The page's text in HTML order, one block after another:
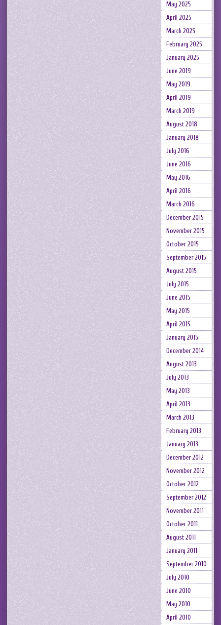
May 2025
April 2025
March 2025
February 2025
January 2025
June 2019
May 2019
April 2019
March 2019
August 2018
January 2018
July 2016
June 2016
May 2016
April 2016
March 2016
December 2015
November 2015
October 2015
September 2015
August 2015
July 2015
June 2015
May 2015
April 2015
January 2015
December 2014
August 2013
July 2013
May 2013
April 2013
March 2013
February 2013
January 2013
December 2012
November 2012
October 2012
September 2012
November 2011
October 2011
August 2011
January 2011
September 2010
July 2010
June 2010
May 2010
April 2010